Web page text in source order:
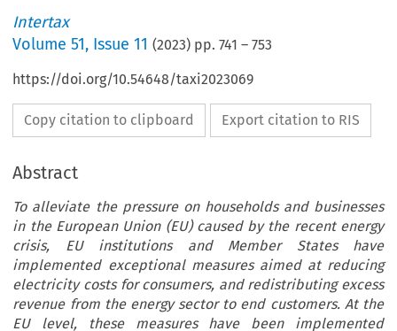
Intertax
Volume51, Issue 11 (2023) pp.741 –753
https://doi.org/10.54648/taxi2023069
Copy citation to clipboard Export citation to RIS
Abstract
To alleviate the pressure on households and businesses
in the European Union (EU) caused by the recent energy
crisis, EU institutions and Member States have
implemented exceptional measures aimed at reducing
electricity costs for consumers, and redistributing excess
revenue from the energy sector to end customers. At the
EU level, these measures have been implemented